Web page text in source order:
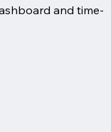
and time-